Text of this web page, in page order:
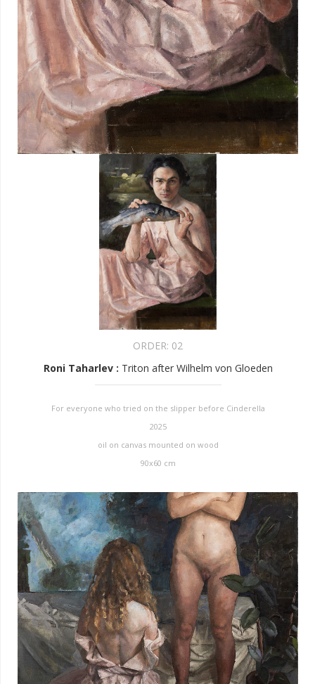
ORDER: 02
Roni Taharlev : Triton after Wilhelm von Gloeden
For everyone who tried on the slipper before Cinderella
2025
oil on canvas mounted on wood
90x60 cm